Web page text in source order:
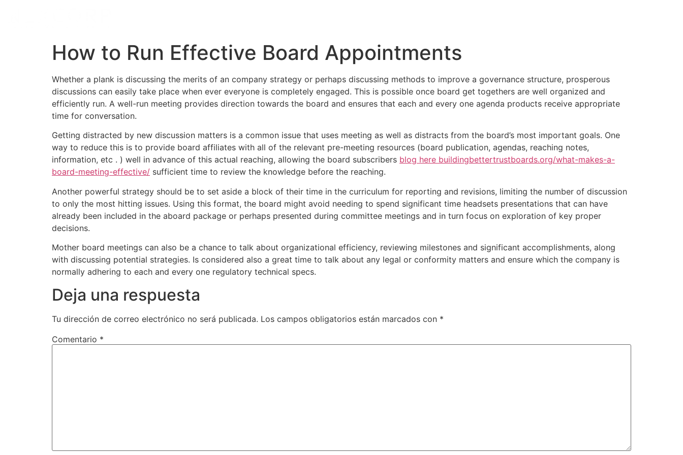
How to Run Effective Board Appointments
Whether a plank is discussing the merits of an company strategy or perhaps discussing methods to improve a governance structure, prosperous
discussions can easily take place when ever everyone is completely engaged. This is possible once board get togethers are well organized and
efficiently run. A well-run meeting provides direction towards the board and ensures that each and every one agenda products receive appropriate
time for conversation.
Getting distracted by new discussion matters is a common issue that uses meeting as well as distracts from the board’s most important goals. One
way to reduce this is to provide board affiliates with all of the relevant pre-meeting resources (board publication, agendas, reaching notes,
information, etc . ) well in advance of this actual reaching, allowing the board subscribers blog here buildingbettertrustboards.org/what-makes-a-
board-meeting-effective/ sufficient time to review the knowledge before the reaching.
Another powerful strategy should be to set aside a block of their time in the curriculum for reporting and revisions, limiting the number of discussion
to only the most hitting issues. Using this format, the board might avoid needing to spend significant time headsets presentations that can have
already been included in the aboard package or perhaps presented during committee meetings and in turn focus on exploration of key proper
decisions.
Mother board meetings can also be a chance to talk about organizational efficiency, reviewing milestones and significant accomplishments, along
with discussing potential strategies. Is considered also a great time to talk about any legal or conformity matters and ensure which the company is
normally adhering to each and every one regulatory technical specs.
Deja una respuesta
Tu dirección de correo electrónico no será publicada. Los campos obligatorios están marcados con *
Comentario *